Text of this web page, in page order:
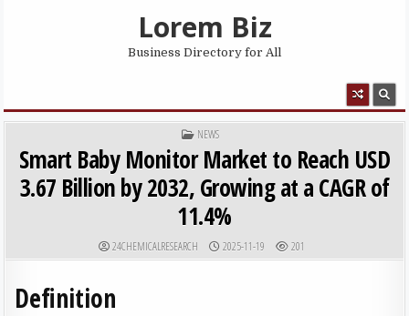
Lorem Biz
Business Directory for All
POSTED IN
NEWS
Smart Baby Monitor Market to Reach USD
3.67 Billion by 2032, Growing at a CAGR of
11.4%
AUTHOR:
24CHEMICALRESEARCH PUBLISHED DATE:
2025-11-19 201
Definition